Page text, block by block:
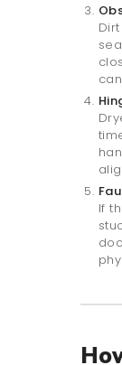
If